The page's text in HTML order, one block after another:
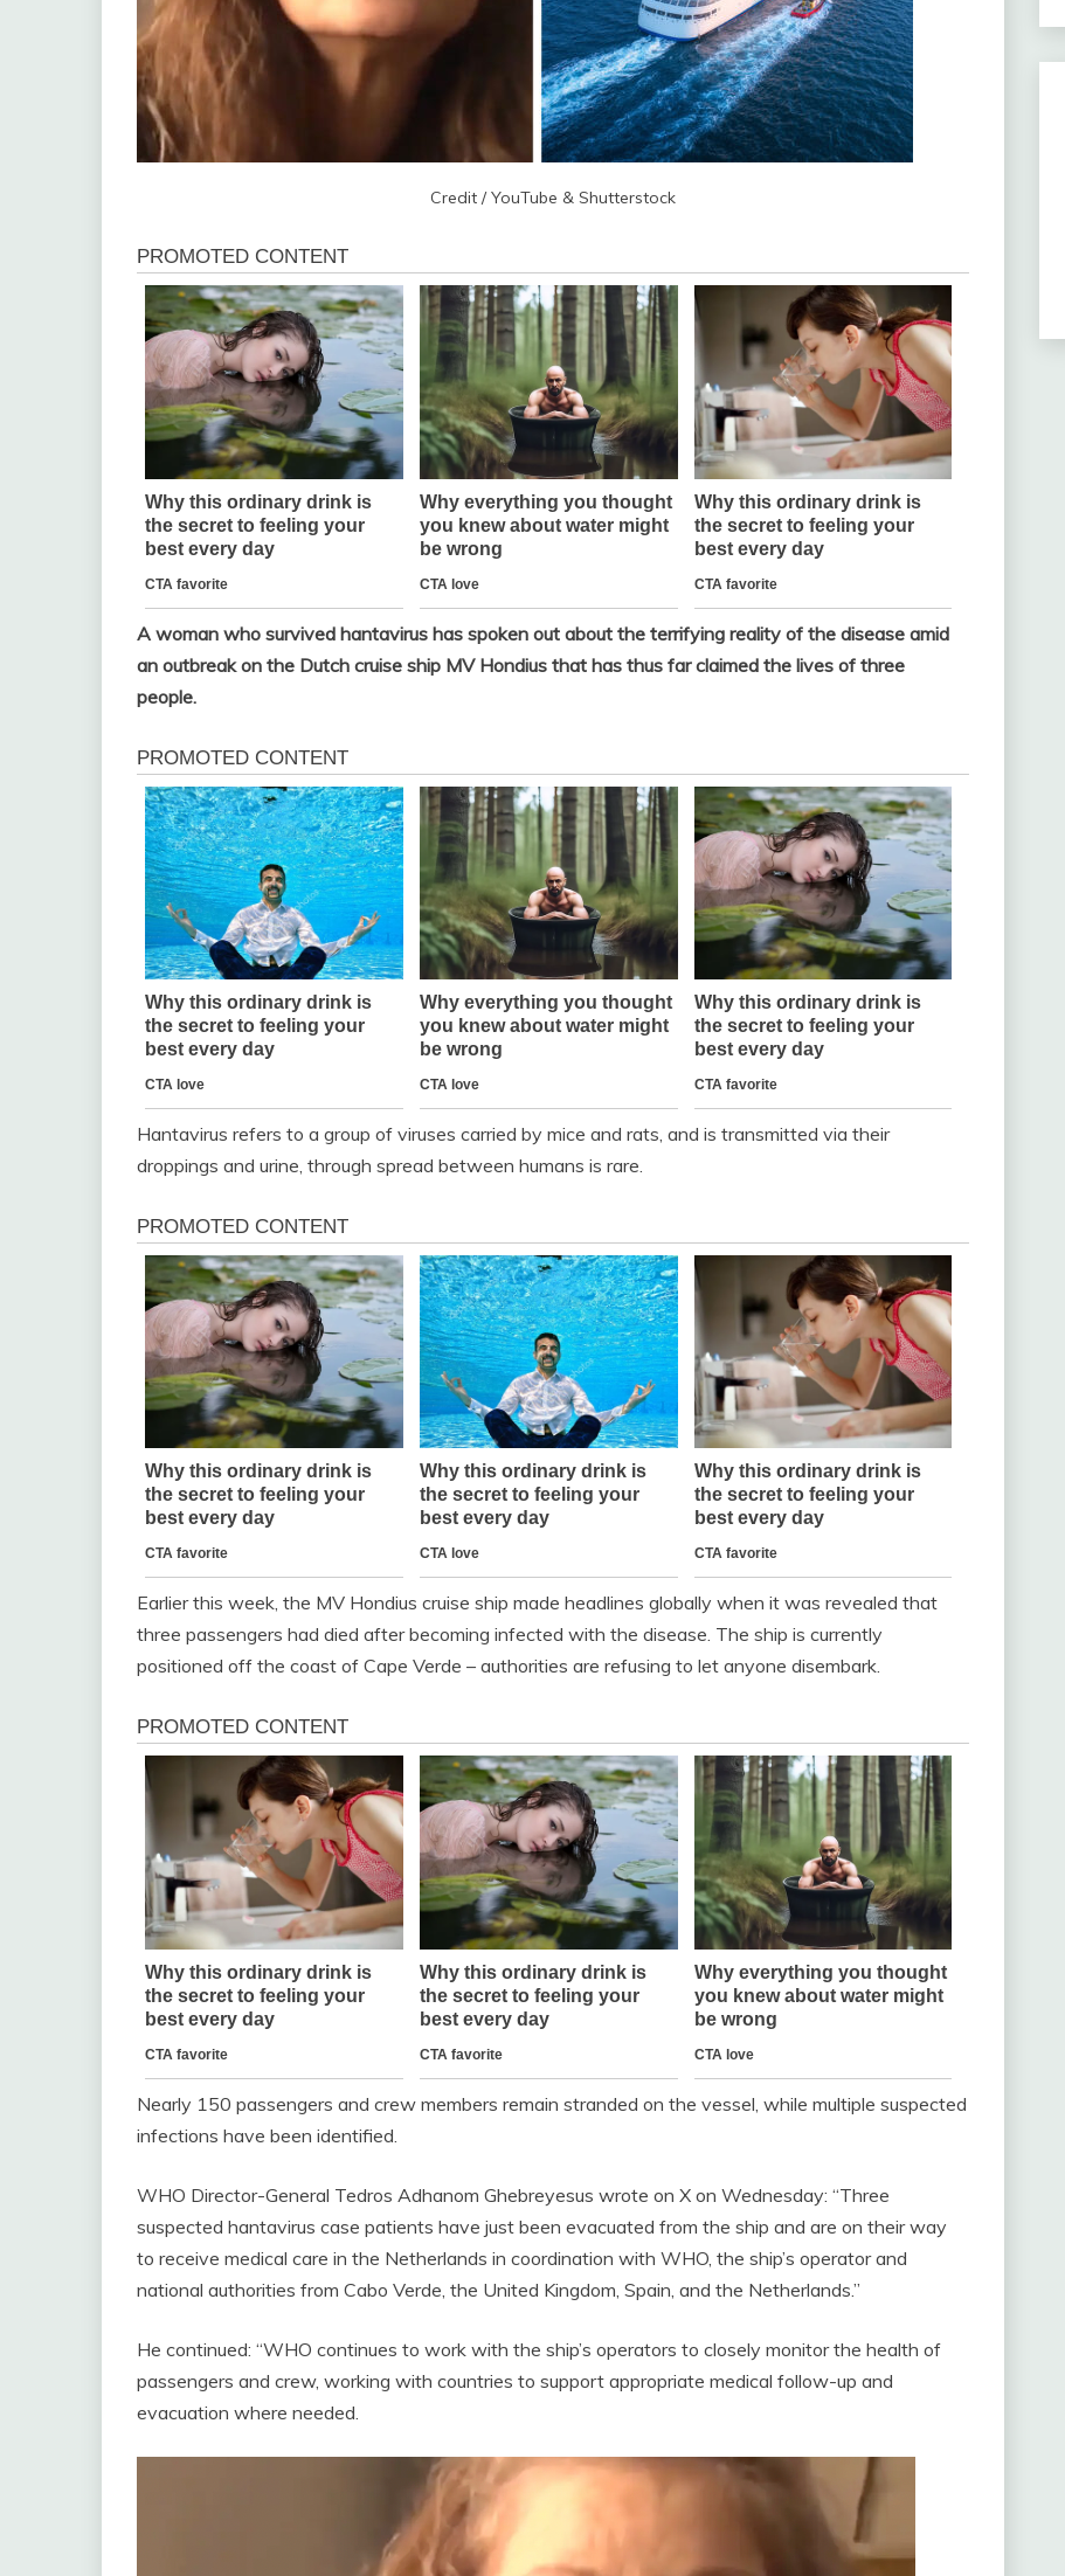
Credit / YouTube & Shutterstock
A woman who survived hantavirus has spoken out about the terrifying reality of the disease amid
an outbreak on the Dutch cruise ship MV Hondius that has thus far claimed the lives of three
people.
Hantavirus refers to a group of viruses carried by mice and rats, and is transmitted via their
droppings and urine, through spread between humans is rare.
Earlier this week, the MV Hondius cruise ship made headlines globally when it was revealed that
three passengers had died after becoming infected with the disease. The ship is currently
positioned off the coast of Cape Verde – authorities are refusing to let anyone disembark.
Nearly 150 passengers and crew members remain stranded on the vessel, while multiple suspected
infections have been identified.
WHO Director-General Tedros Adhanom Ghebreyesus wrote on X on Wednesday: “Three
suspected hantavirus case patients have just been evacuated from the ship and are on their way
to receive medical care in the Netherlands in coordination with WHO, the ship’s operator and
national authorities from Cabo Verde, the United Kingdom, Spain, and the Netherlands.”
He continued: “WHO continues to work with the ship’s operators to closely monitor the health of
passengers and crew, working with countries to support appropriate medical follow-up and
evacuation where needed.